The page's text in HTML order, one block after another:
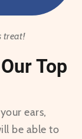
treat!
Top
ears,
be able to